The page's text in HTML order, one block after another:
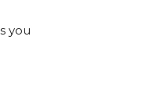
you